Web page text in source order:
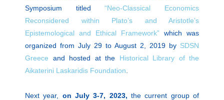
Symposium titled“Neo-Classical Economics
Reconsidered within Plato’s and Aristotle’s
Epistemological and Ethical Framework” which was
organized from July 29 to August 2, 2019 by SDSN
Greece and hosted at the Historical Library of the
Aikaterini Laskaridis Foundation
Next year, on July 3-7, 2023, the current group of